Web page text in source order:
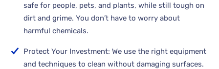
safe for people, pets, and plants, while still tough on
dirt and grime. You don’t have to worry about
harmful chemicals.
Protect Your Investment: We use the right equipment
and techniques to clean without damaging surfaces.